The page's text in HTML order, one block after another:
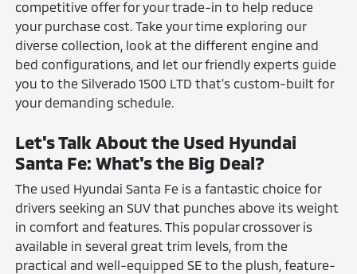
competitive offer for your trade-in to help reduce
your purchase cost. Take your time exploring our
diverse collection, look at the different engine and
bed configurations, and let our friendly experts guide
you to the Silverado 1500 LTD that's custom-built for
your demanding schedule.
Let's Talk About the Used Hyundai
Santa Fe: What's the Big Deal?
The used Hyundai Santa Fe is a fantastic choice for
drivers seeking an SUV that punches above its weight
in comfort and features. This popular crossover is
available in several great trim levels, from the
practical and well-equipped SE to the plush, feature-